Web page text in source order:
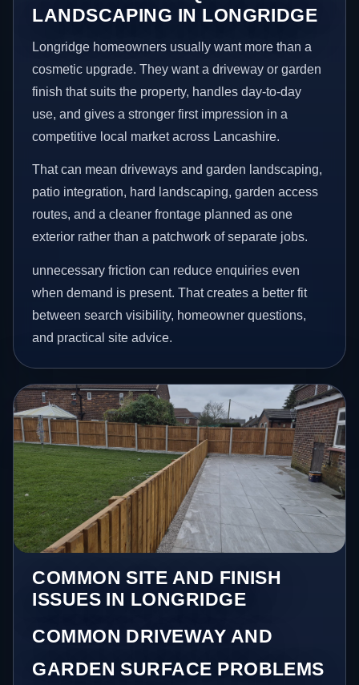
LANDSCAPING IN LONGRIDGE
Longridge homeowners usually want more than a
cosmetic upgrade. They want a driveway or garden
finish that suits the property, handles day-to-day
use, and gives a stronger first impression in a
competitive local market across Lancashire.
That can mean driveways and garden landscaping,
patio integration, hard landscaping, garden access
routes, and a cleaner frontage planned as one
exterior rather than a patchwork of separate jobs.
unnecessary friction can reduce enquiries even
when demand is present. That creates a better fit
between search visibility, homeowner questions,
and practical site advice.
COMMON SITE AND FINISH
ISSUES IN LONGRIDGE
COMMON DRIVEWAY AND
GARDEN SURFACE PROBLEMS